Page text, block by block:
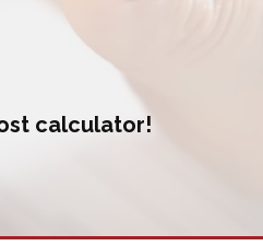
calculator!